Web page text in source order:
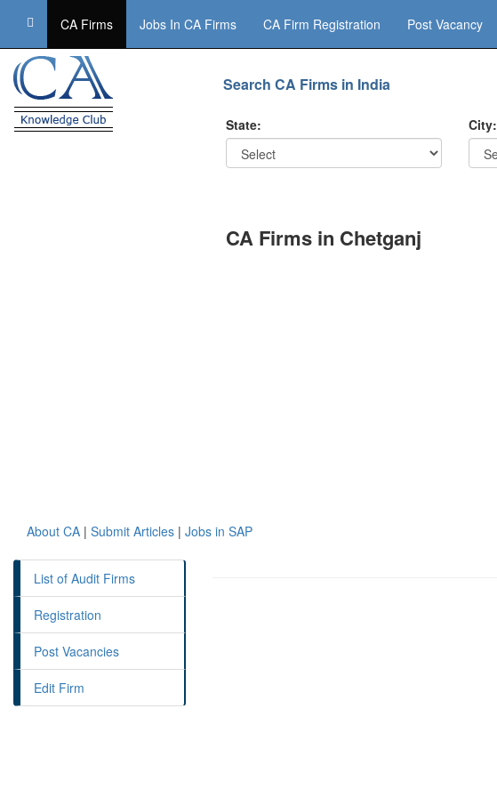
CA Firms Jobs In CA Firms CA Firm Registration Post Vacancy
Search CA Firms in India
State: City:
CA Firms in Chetganj
About CA | Submit Articles | Jobs in SAP
List of Audit Firms
Registration
Post Vacancies
Edit Firm